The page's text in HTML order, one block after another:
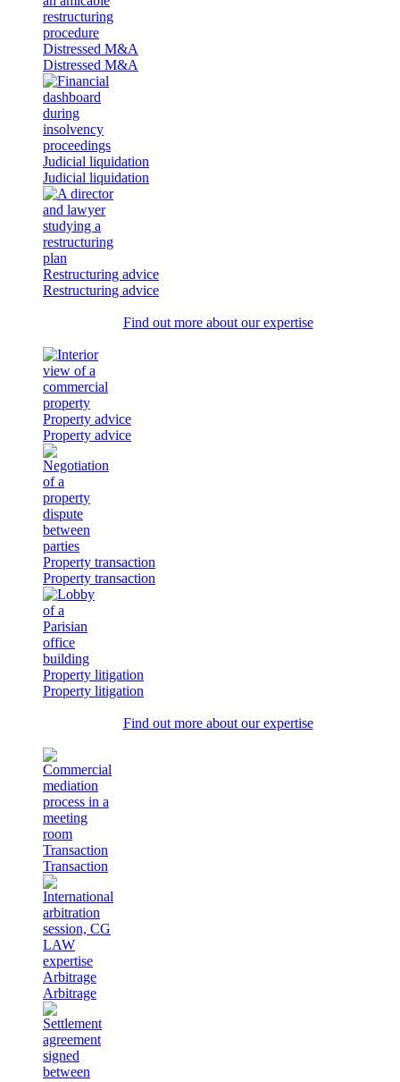
Distressed M&A
Distressed M&A
Judicial liquidation
Judicial liquidation
Restructuring advice
Restructuring advice
Find out more about our expertise
Property advice
Property advice
Property transaction
Property transaction
Property litigation
Property litigation
Find out more about our expertise
Transaction
Transaction
Arbitrage
Arbitrage